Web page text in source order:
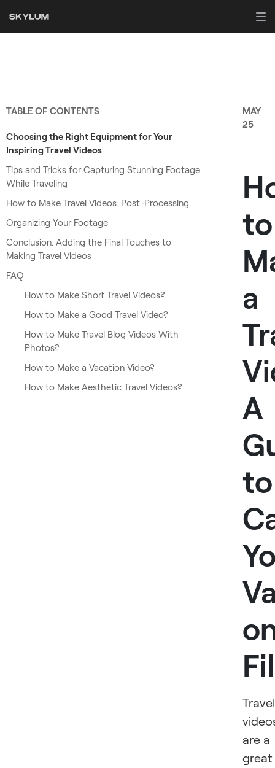
TABLE OF CONTENTS
Choosing the Right Equipment for Your
Inspiring Travel Videos
Tips and Tricks for Capturing Stunning Footage
While Traveling
How to Make Travel Videos: Post-Processing
Organizing Your Footage
Conclusion: Adding the Final Touches to
Making Travel Videos
FAQ
How to Make Short Travel Videos?
How to Make a Good Travel Video?
How to Make Travel Blog Videos With
Photos?
How to Make a Vacation Video?
How to Make Aesthetic Travel Videos?
MAY
25
to
a
A
to
Travel
are a
great